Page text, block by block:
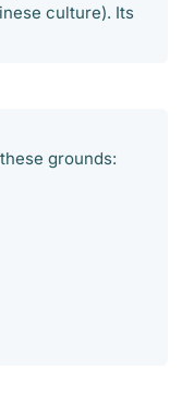
culture). Its
grounds: